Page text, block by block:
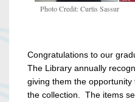
Photo Credit: Curtis Sassur
Congratulations to our
The Library annually
giving them the
the collection. The items